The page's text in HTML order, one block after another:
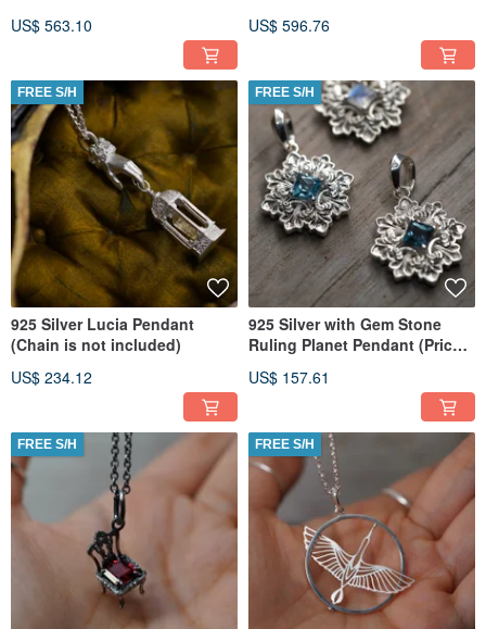
US$ 563.10 US$ 596.76
FREE S/H
925 Silver Lucia Pendant
(Chain is not included)
US$ 234.12
FREE S/H
925 Silver with Gem Stone
Ruling Planet Pendant (Price
US$ 157.61
FREE S/H FREE S/H